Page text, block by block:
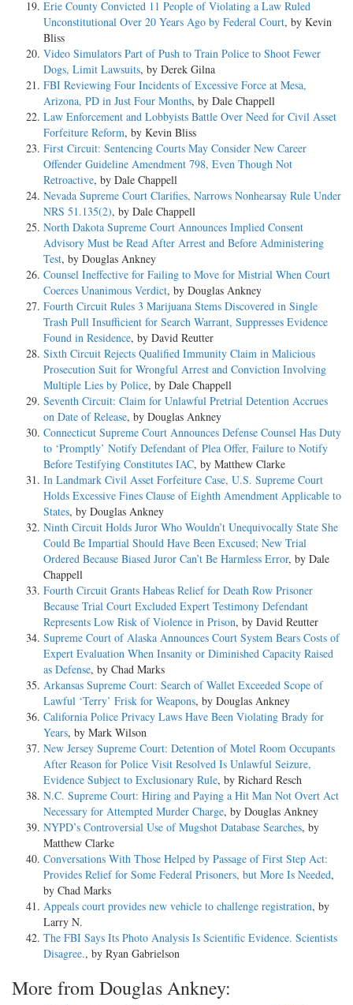
Erie County Convicted 11 People of Violating a Law Ruled
Unconstitutional Over 20 Years Ago by Federal Court, by Kevin
Bliss
Video Simulators Part of Push to Train Police to Shoot Fewer
Dogs, Limit Lawsuits, by Derek Gilna
FBI Reviewing Four Incidents of Excessive Force at Mesa,
Arizona, PD in Just Four Months, by Dale Chappell
Law Enforcement and Lobbyists Battle Over Need for Civil Asset
Forfeiture Reform, by Kevin Bliss
First Circuit: Sentencing Courts May Consider New Career
Offender Guideline Amendment 798, Even Though Not
Retroactive, by Dale Chappell
Nevada Supreme Court Clarifies, Narrows Nonhearsay Rule Under
NRS 51.135(2), by Dale Chappell
North Dakota Supreme Court Announces Implied Consent
Advisory Must be Read After Arrest and Before Administering
Test, by Douglas Ankney
Counsel Ineffective for Failing to Move for Mistrial When Court
Coerces Unanimous Verdict, by Douglas Ankney
Fourth Circuit Rules 3 Marijuana Stems Discovered in Single
Trash Pull Insufficient for Search Warrant, Suppresses Evidence
Found in Residence, by David Reutter
Sixth Circuit Rejects Qualified Immunity Claim in Malicious
Prosecution Suit for Wrongful Arrest and Conviction Involving
Multiple Lies by Police, by Dale Chappell
Seventh Circuit: Claim for Unlawful Pretrial Detention Accrues
on Date of Release, by Douglas Ankney
Connecticut Supreme Court Announces Defense Counsel Has Duty
to ‘Promptly’ Notify Defendant of Plea Offer, Failure to Notify
Before Testifying Constitutes IAC, by Matthew Clarke
In Landmark Civil Asset Forfeiture Case, U.S. Supreme Court
Holds Excessive Fines Clause of Eighth Amendment Applicable to
States, by Douglas Ankney
Ninth Circuit Holds Juror Who Wouldn’t Unequivocally State She
Could Be Impartial Should Have Been Excused; New Trial
Ordered Because Biased Juror Can’t Be Harmless Error, by Dale
Chappell
Fourth Circuit Grants Habeas Relief for Death Row Prisoner
Because Trial Court Excluded Expert Testimony Defendant
Represents Low Risk of Violence in Prison, by David Reutter
Supreme Court of Alaska Announces Court System Bears Costs of
Expert Evaluation When Insanity or Diminished Capacity Raised
as Defense, by Chad Marks
Arkansas Supreme Court: Search of Wallet Exceeded Scope of
Lawful ‘Terry’ Frisk for Weapons, by Douglas Ankney
California Police Privacy Laws Have Been Violating Brady for
Years, by Mark Wilson
New Jersey Supreme Court: Detention of Motel Room Occupants
After Reason for Police Visit Resolved Is Unlawful Seizure,
Evidence Subject to Exclusionary Rule, by Richard Resch
N.C. Supreme Court: Hiring and Paying a Hit Man Not Overt Act
Necessary for Attempted Murder Charge, by Douglas Ankney
NYPD’s Controversial Use of Mugshot Database Searches, by
Matthew Clarke
Conversations With Those Helped by Passage of First Step Act:
Provides Relief for Some Federal Prisoners, but More Is Needed,
by Chad Marks
Appeals court provides new vehicle to challenge registration, by
Larry N.
The FBI Says Its Photo Analysis Is Scientific Evidence. Scientists
Disagree., by Ryan Gabrielson
More from Douglas Ankney: